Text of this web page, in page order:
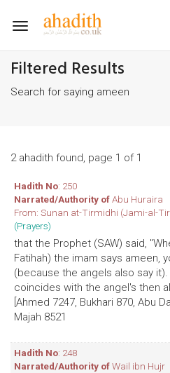
Toggle
Filtered Results
Search for saying ameen
2 ahadith found, page 1 of 1
Hadith No: 250
Narrated/Authority ofAbu Huraira
From: Sunan at-Tirmidhi (Jami-al-
(Prayers)
that the Prophet (SAW) said,
Fatihah) the imam says ameen,
(because the angels also say
coincides with the angel's then
[Ahmed 7247, Bukhari 870, Abu
Majah 8521
Hadith No: 248
Narrated/Authority ofWail ibn Hujr